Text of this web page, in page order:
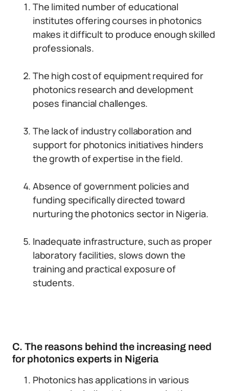
The limited number of educational
institutes offering courses in photonics
makes it difficult to produce enough skilled
professionals.
The high cost of equipment required for
photonics research and development
poses financial challenges.
The lack of industry collaboration and
support for photonics initiatives hinders
the growth of expertise in the field.
Absence of government policies and
funding specifically directed toward
nurturing the photonics sector in Nigeria.
Inadequate infrastructure, such as proper
laboratory facilities, slows down the
training and practical exposure of
students.
C. The reasons behind the increasing need
for photonics experts in Nigeria
Photonics has applications in various